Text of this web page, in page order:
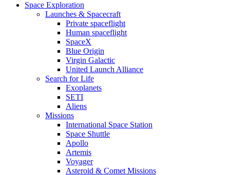
Space Exploration
Launches & Spacecraft
Private spaceflight
Human spaceflight
SpaceX
Blue Origin
Virgin Galactic
United Launch Alliance
Search for Life
Exoplanets
SETI
Aliens
Missions
International Space Station
Space Shuttle
Apollo
Artemis
Voyager
Asteroid & Comet Missions